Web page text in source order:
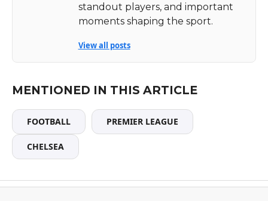
standout players, and important
moments shaping the sport.
View all posts
MENTIONED IN THIS ARTICLE
FOOTBALL PREMIER LEAGUE
CHELSEA